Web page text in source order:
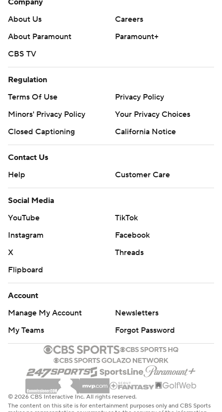
Company
About Us
Careers
About Paramount
Paramount+
CBS TV
Regulation
Terms Of Use
Privacy Policy
Minors' Privacy Policy
Your Privacy Choices
Closed Captioning
California Notice
Contact Us
Help
Customer Care
Social Media
YouTube
TikTok
Instagram
Facebook
X
Threads
Flipboard
Account
Manage My Account
Newsletters
My Teams
Forgot Password
© 2026 CBS Interactive Inc. All rights reserved.
The content on this site is for entertainment purposes only and CBS Sports